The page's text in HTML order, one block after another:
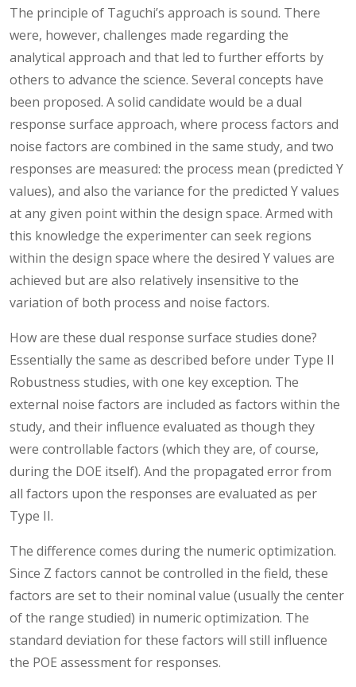
The principle of Taguchi’s approach is sound. There
were, however, challenges made regarding the
analytical approach and that led to further efforts by
others to advance the science. Several concepts have
been proposed. A solid candidate would be a dual
response surface approach, where process factors and
noise factors are combined in the same study, and two
responses are measured: the process mean (predicted Y
values), and also the variance for the predicted Y values
at any given point within the design space. Armed with
this knowledge the experimenter can seek regions
within the design space where the desired Y values are
achieved but are also relatively insensitive to the
variation of both process and noise factors.
How are these dual response surface studies done?
Essentially the same as described before under Type II
Robustness studies, with one key exception. The
external noise factors are included as factors within the
study, and their influence evaluated as though they
were controllable factors (which they are, of course,
during the DOE itself). And the propagated error from
all factors upon the responses are evaluated as per
Type II.
The difference comes during the numeric optimization.
Since Z factors cannot be controlled in the field, these
factors are set to their nominal value (usually the center
of the range studied) in numeric optimization. The
standard deviation for these factors will still influence
the POE assessment for responses.